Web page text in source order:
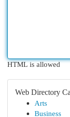
HTML is allowed
Web Directory
Arts
Business